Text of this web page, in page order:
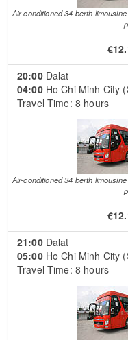
Air-conditioned 34 berth
20:00Dalat
04:00Ho Chi Minh City
Travel Time: 8 hours
Air-conditioned 34 berth
21:00Dalat
05:00Ho Chi Minh City
Travel Time: 8 hours